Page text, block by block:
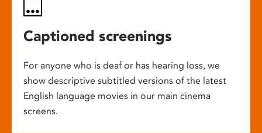
Captioned screenings
For anyone who is deaf or has hearing loss, we
show descriptive subtitled versions of the latest
English language movies in our main cinema
screens.